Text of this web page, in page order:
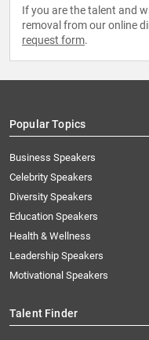
If you are the talent and
removal from our online
request form.
Popular Topics
Business Speakers
Celebrity Speakers
Diversity Speakers
Education Speakers
Health & Wellness
Leadership Speakers
Motivational Speakers
Talent Finder